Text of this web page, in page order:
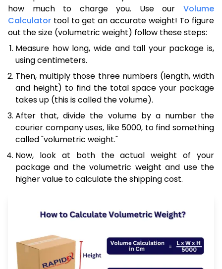
how much to charge you. Use our Volume
Calculator tool to get an accurate weight! To figure
out the size (volumetric weight) follow these steps:
Measure how long, wide and tall your package is,
using centimeters.
Then, multiply those three numbers (length, width
and height) to find the total space your package
takes up (this is called the volume).
After that, divide the volume by a number the
courier company uses, like 5000, to find something
called "volumetric weight."
Now, look at both the actual weight of your
package and the volumetric weight and use the
higher value to calculate the shipping cost.